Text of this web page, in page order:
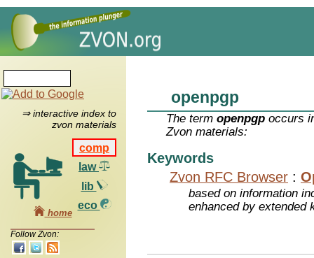
⇒ interactive index to
zvon materials
comp
law
lib
eco
home
Follow Zvon:
openpgp
The termopenpgp occurs
Zvon materials:
Keywords
Zvon RFC Browser :
based on information
enhanced by extended